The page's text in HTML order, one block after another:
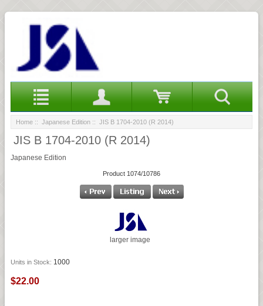
Home :: Japanese Edition :: JIS B 1704-2010 (R 2014)
JIS B 1704-2010 (R 2014)
Japanese Edition
Product 1074/10786
larger image
Units in Stock: 1000
$22.00